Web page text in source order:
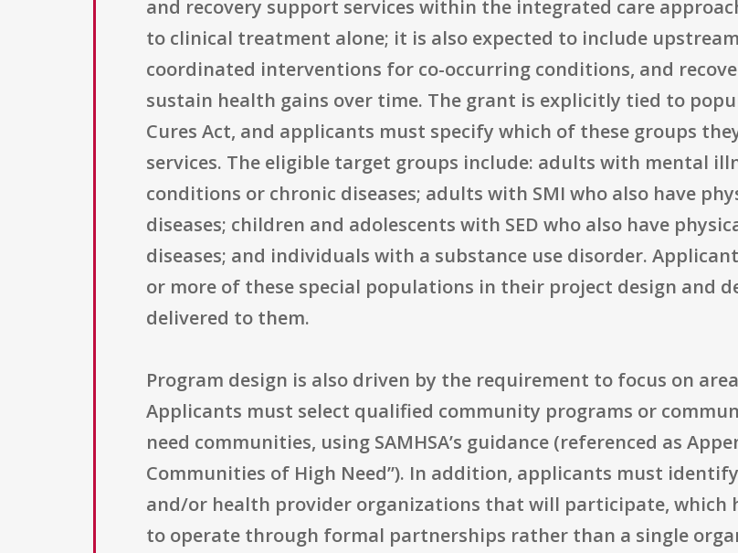
and recovery support services within the integrated care
to clinical treatment alone; it is also expected to include
coordinated interventions for co-occurring conditions, and
sustain health gains over time. The grant is explicitly tied to
Cures Act, and applicants must specify which of these groups
services. The eligible target groups include: adults with mental
conditions or chronic diseases; adults with SMI who also have
diseases; children and adolescents with SED who also have
diseases; and individuals with a substance use disorder.
or more of these special populations in their project design and
delivered to them.
Program design is also driven by the requirement to focus on
Applicants must select qualified community programs or
need communities, using SAMHSA’s guidance (referenced as
Communities of High Need”). In addition, applicants must
and/or health provider organizations that will participate,
to operate through formal partnerships rather than a single